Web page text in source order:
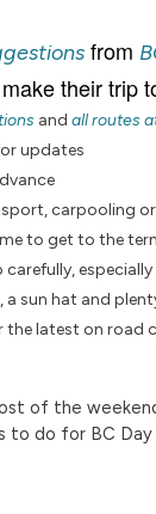
from
their trip
andall routes
updates
carpooling
to get to the
carefully,
a sun hat and
the latest on road
of the
to do for BC